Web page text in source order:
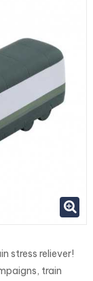
stress reliever!
train